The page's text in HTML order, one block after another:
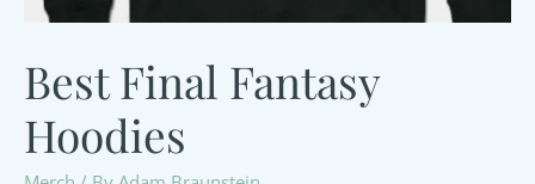
Best Final Fantasy
Hoodies